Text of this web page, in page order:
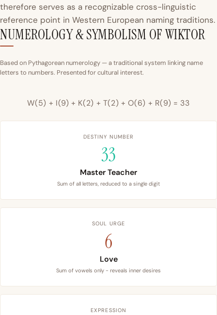
therefore serves as a recognizable cross-linguistic
reference point in Western European naming traditions.
NUMEROLOGY & SYMBOLISM OF WIKTOR
Based on Pythagorean numerology — a traditional system linking name
letters to numbers. Presented for cultural interest.
W(5) + I(9) + K(2) + T(2) + O(6) + R(9) = 33
DESTINY NUMBER
33
Master Teacher
Sum of all letters, reduced to a single digit
SOUL URGE
6
Love
Sum of vowels only - reveals inner desires
EXPRESSION